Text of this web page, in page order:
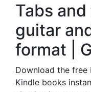
Tabs
guitar
format |
Download the free
Kindle books